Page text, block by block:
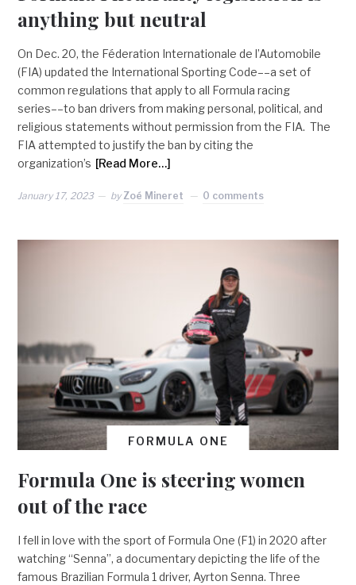
anything but neutral
On Dec. 20, the Féderation Internationale de l’Automobile
(FIA) updated the International Sporting Code––a set of
common regulations that apply to all Formula racing
series––to ban drivers from making personal, political, and
religious statements without permission from the FIA. The
FIA attempted to justify the ban by citing the
organization’s [Read More…]
January 17, 2023 by Zoé Mineret 0 comments
FORMULA ONE
Formula One is steering women
out of the race
I fell in love with the sport of Formula One (F1) in 2020 after
watching “Senna”, a documentary depicting the life of the
famous Brazilian Formula 1 driver, Ayrton Senna. Three